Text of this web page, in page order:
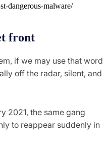
dangerous-malware/
front
if we may use that word
off the radar, silent, and
2021, the same gang
to reappear suddenly in